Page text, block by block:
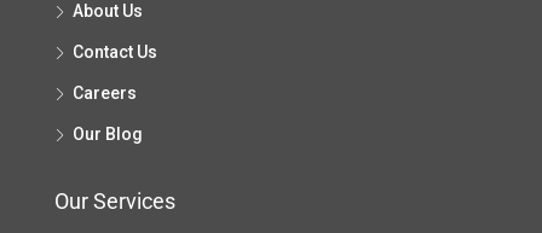
About Us
Contact Us
Careers
Our Blog
Our Services